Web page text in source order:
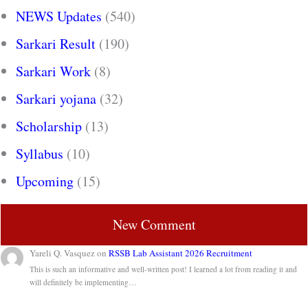
NEWS Updates (540)
Sarkari Result (190)
Sarkari Work (8)
Sarkari yojana (32)
Scholarship (13)
Syllabus (10)
Upcoming (15)
New Comment
Yareli Q. VasquezonRSSB Lab Assistant 2026 Recruitment
This is such an informative and well-written post! I learned a lot from reading it and
will definitely be implementing…